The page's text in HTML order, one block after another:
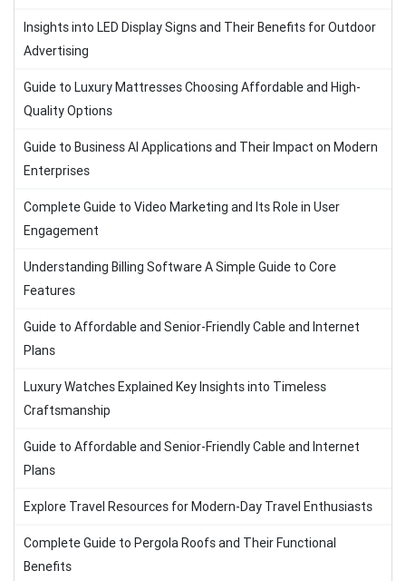
Insights into LED Display Signs and Their Benefits for Outdoor
Advertising
Guide to Luxury Mattresses Choosing Affordable and High-
Quality Options
Guide to Business AI Applications and Their Impact on Modern
Enterprises
Complete Guide to Video Marketing and Its Role in User
Engagement
Understanding Billing Software A Simple Guide to Core
Features
Guide to Affordable and Senior-Friendly Cable and Internet
Plans
Luxury Watches Explained Key Insights into Timeless
Craftsmanship
Guide to Affordable and Senior-Friendly Cable and Internet
Plans
Explore Travel Resources for Modern-Day Travel Enthusiasts
Complete Guide to Pergola Roofs and Their Functional
Benefits